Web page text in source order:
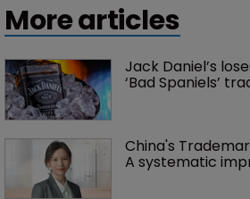
More articles
Jack Daniel’s
‘Bad Spaniels’
China's
A systematic